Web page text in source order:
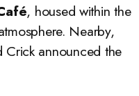
, housed within the
Nearby,
Crick announced the